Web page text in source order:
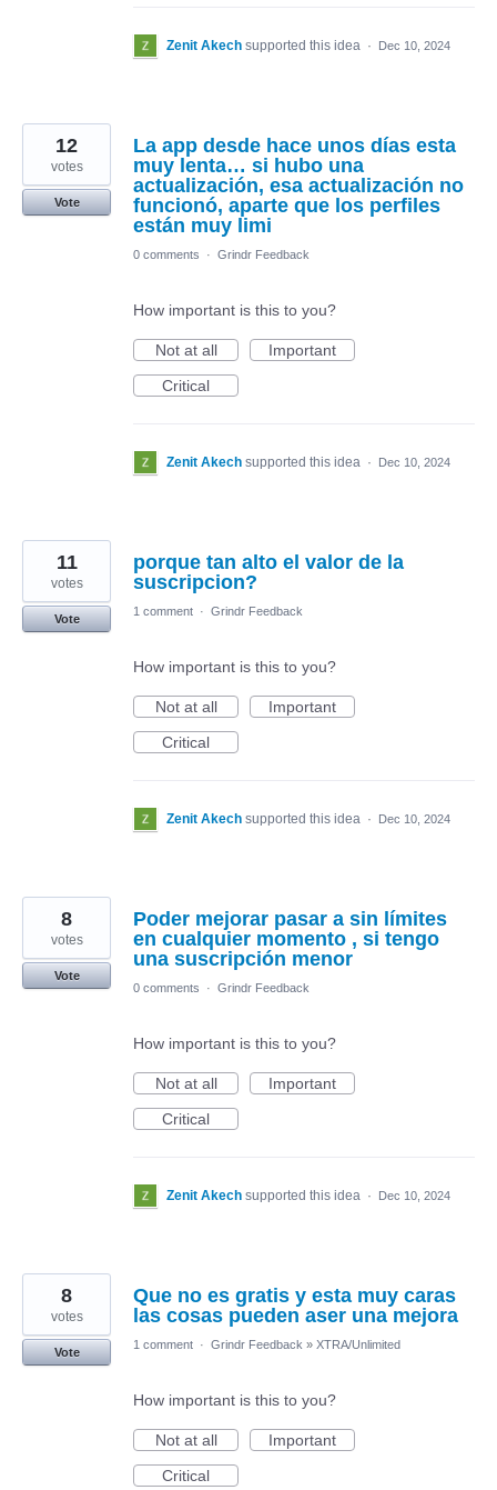
Zenit Akech supported this idea · Dec 10, 2024
La app desde hace unos días esta
muy lenta… si hubo una
actualización, esa actualización no
funcionó, aparte que los perfiles
están muy limi
12
votes
Vote
0 comments · Grindr Feedback
How important is this to you?
Not at all
Important
Critical
Zenit Akech supported this idea · Dec 10, 2024
porque tan alto el valor de la
suscripcion?
11
votes
Vote
1 comment · Grindr Feedback
How important is this to you?
Not at all
Important
Critical
Zenit Akech supported this idea · Dec 10, 2024
Poder mejorar pasar a sin límites
en cualquier momento , si tengo
una suscripción menor
8
votes
Vote
0 comments
· Grindr Feedback
How important is this to you?
Not at all
Important
Critical
Zenit Akech supported this idea · Dec 10, 2024
Que no es gratis y esta muy caras
las cosas pueden aser una mejora
8
votes
Vote
1 comment · Grindr Feedback » XTRA/Unlimited
How important is this to you?
Not at all
Important
Critical